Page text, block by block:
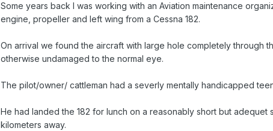
Some years back I was working with an Aviation maintenance
engine, propeller and left wing from a Cessna 182.
On arrival we found the aircraft with large hole completely
otherwise undamaged to the normal eye.
The pilot/owner/ cattleman had a severly mentally handicapped
He had landed the 182 for lunch on a reasonably short but
kilometers away.